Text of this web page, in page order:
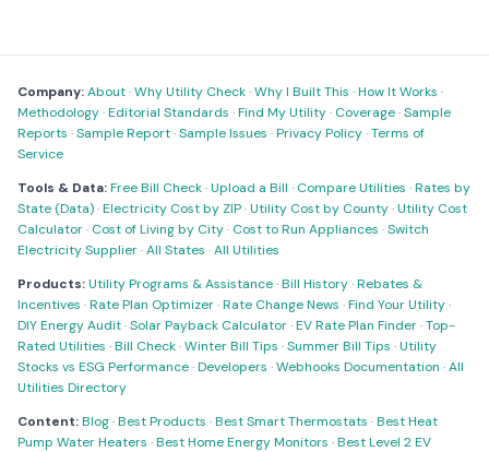
Company:About·Why Utility Check·Why I Built This ·How It Works ·
Methodology·Editorial Standards ·Find My Utility· Coverage·Sample
Reports ·Sample Report·Sample Issues ·Privacy Policy·Terms of
Service
Tools & Data:Free Bill Check·Upload a Bill · Compare Utilities ·Rates by
State (Data)·Electricity Cost by ZIP·Utility Cost by County·Utility Cost
Calculator· Cost of Living by City· Cost to Run Appliances ·Switch
Electricity Supplier·All States ·All Utilities
Products:Utility Programs & Assistance·Bill History·Rebates &
Incentives ·Rate Plan Optimizer·Rate Change News ·Find Your Utility·
DIY Energy Audit·Solar Payback Calculator·EV Rate Plan Finder·Top-
Rated Utilities ·Bill Check·Winter Bill Tips ·Summer Bill Tips ·Utility
Stocks vs ESG Performance·Developers ·Webhooks Documentation ·All
Utilities Directory
Content:Blog·Best Products ·Best Smart Thermostats ·Best Heat
Pump Water Heaters ·Best Home Energy Monitors ·Best Level 2 EV